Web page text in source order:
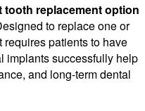
tooth replacement option
to replace one or
requires patients to have
implants successfully help
and long-term dental